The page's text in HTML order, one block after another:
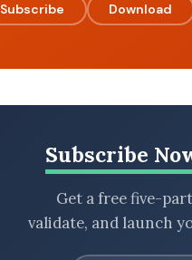
Subscribe Download
Subscribe
Get a free five-
validate, and launch